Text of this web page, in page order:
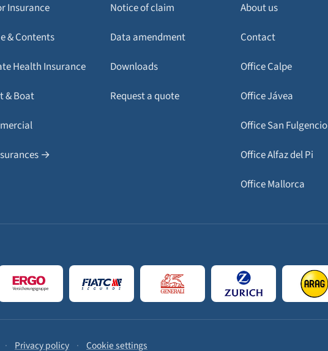
Insurance
& Contents
Health Insurance
& Boat
→
Notice of claim
Data amendment
Downloads
Request a quote
About us
Contact
Office Calpe
Office Jávea
Office San Fulgencio
Office Alfaz del Pi
Office Mallorca
· Privacy policy · Cookie settings